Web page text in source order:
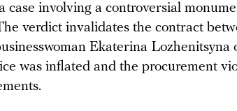
case involving a controversial
verdict invalidates the contract
Ekaterina Lozhenitsyna
was inflated and the procurement